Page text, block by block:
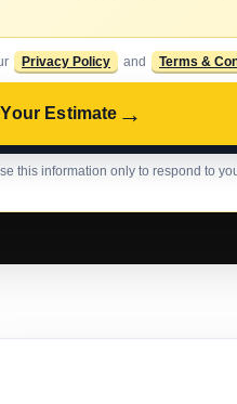
Privacy Policy and Terms &
Estimate →
this information only to respond to